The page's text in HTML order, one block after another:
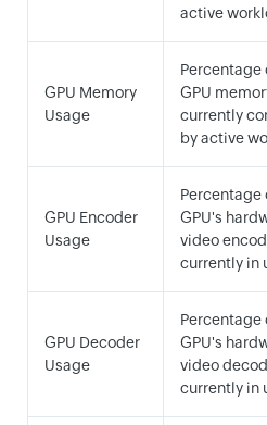
active
GPU Memory
Usage
Percentage
GPU
currently
by active
GPU Encoder
Usage
Percentage
GPU's
video
currently in
GPU Decoder
Usage
Percentage
GPU's
video
currently in